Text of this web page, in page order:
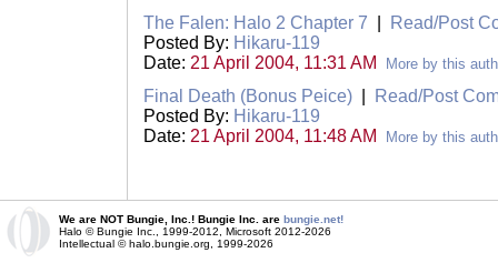
The Falen: Halo 2 Chapter 7
Read/Post
Posted By: Hikaru-119
Date: 21 April 2004, 11:31 AM More by this
Final Death (Bonus Peice)
Read/Post
Posted By: Hikaru-119
Date: 21 April 2004, 11:48 AM More by this
We are NOT Bungie, Inc.! Bungie Inc. are bungie.net!
Halo © Bungie Inc., 1999-2012, Microsoft 2012-2026
Intellectual © halo.bungie.org, 1999-2026